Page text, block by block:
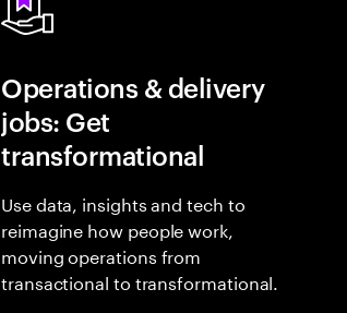
Operations & delivery
jobs: Get
transformational
Use data, insights and tech to
reimagine how people work,
moving operations from
transactional to transformational.